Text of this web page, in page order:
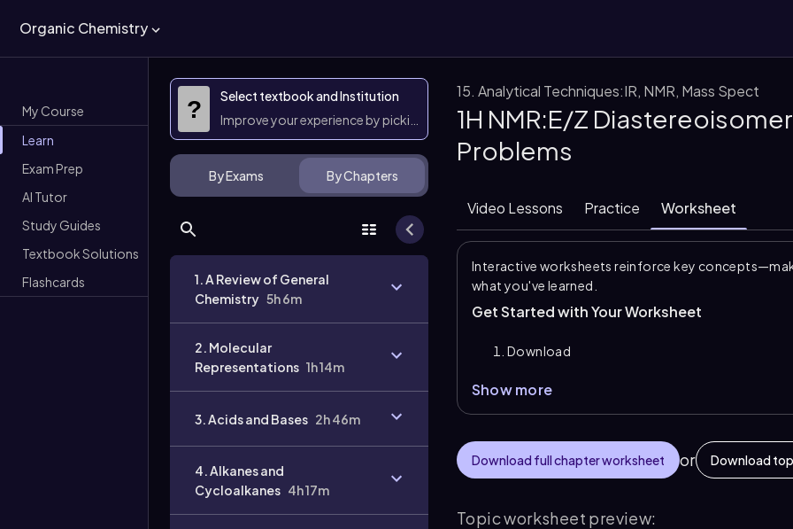
Organic Chemistry
My Course
Learn
Exam Prep
AI Tutor
Study Guides
Textbook Solutions
Flashcards
?
Select textbook and Institution
Improve your experience by picking them
By Exams By Chapters
1. A Review of General
Chemistry 5h 6m
2. Molecular
Representations 1h 14m
3. Acids and Bases 2h 46m
4. Alkanes and
Cycloalkanes 4h 17m
15. Analytical Techniques:IR, NMR, Mass Spect
1H NMR:E/Z
Problems
Video Lessons Practice Worksheet
Interactive worksheets reinforce key
what you've learned.
Get Started with Your Worksheet
Download
Show more
Download full chapter worksheet or Download
Topic worksheet preview: